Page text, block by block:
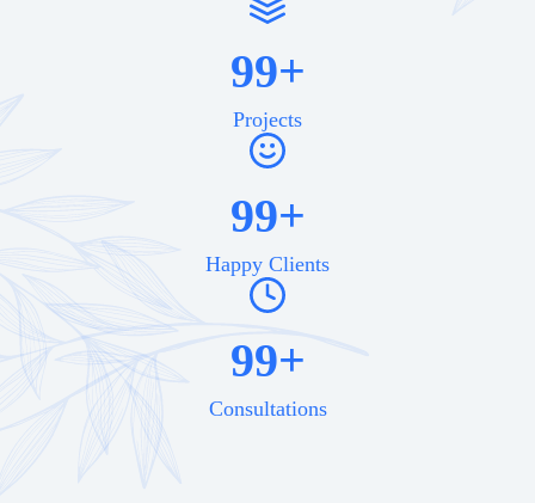
100+
Projects
100+
Happy Clients
100+
Consultations